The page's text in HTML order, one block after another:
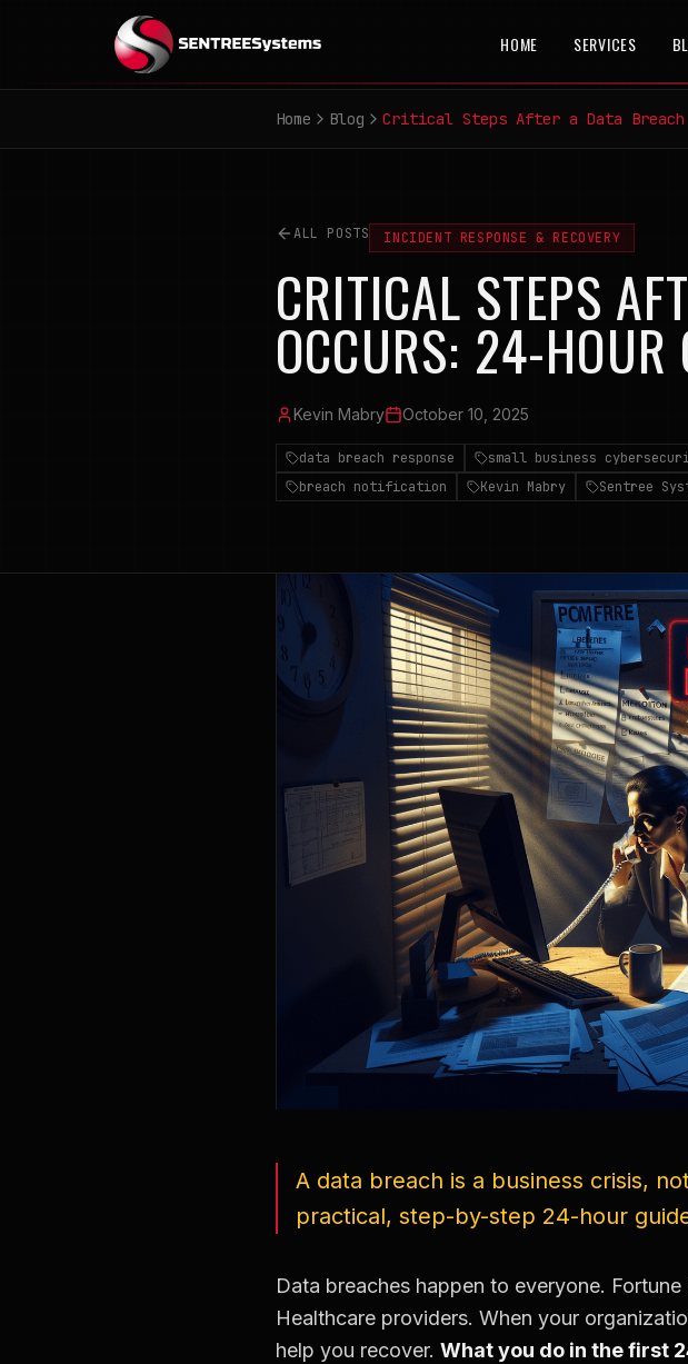
HOME SERVICES
Home Blog Critical Steps After a Data Breach
ALL POSTS INCIDENT RESPONSE & RECOVERY
CRITICAL STEPS
OCCURS: 24-HOUR
Kevin Mabry October 10, 2025
data breach response small business
breach notification
Kevin Mabry Sentree
A data breach is a business crisis,
practical, step-by-step 24-hour
Data breaches happen to everyone.
Healthcare providers. When your
help you recover. What you do in the first